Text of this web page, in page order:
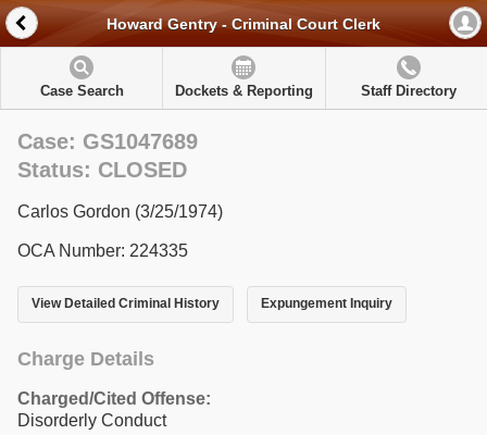
Howard Gentry - Criminal Court Clerk
Case Search Dockets & Reporting Staff Directory
Case: GS1047689
Status: CLOSED
Carlos Gordon (3/25/1974)
OCA Number: 224335
View Detailed Criminal History Expungement Inquiry
Charge Details
Charged/Cited Offense:
Disorderly Conduct